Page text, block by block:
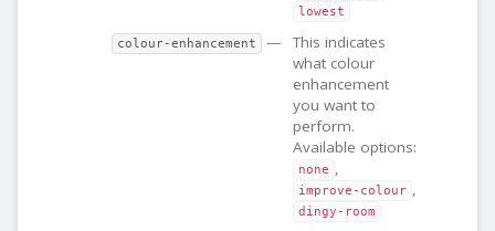
lowest
colour-enhancement —
This indicates
what colour
enhancement
you want to
perform.
Available options:
none ,
improve-colour ,
dingy-room